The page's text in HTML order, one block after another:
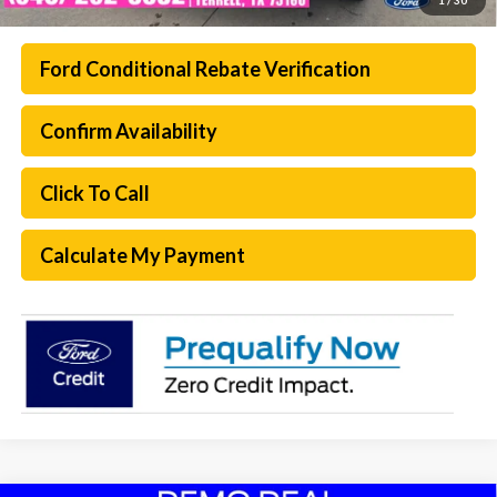
Ford Conditional Rebate Verification
Confirm Availability
Click To Call
Calculate My Payment